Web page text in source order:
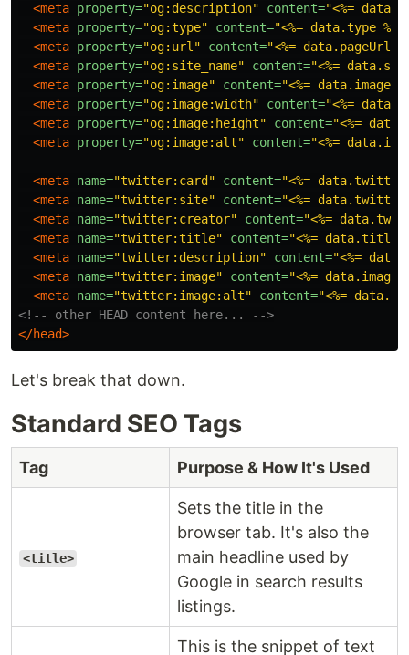
<meta property="og:description" content="<%=
<meta property="og:type" content="<%= data.type %>"
<meta property="og:url" content="<%= data.pageUrl
<meta property="og:site_name" content="<%=
<meta property="og:image" content="<%=
<meta property="og:image:width" content="<%=
<meta property="og:image:height" content="<%=
<meta property="og:image:alt" content="<%=
<meta name="twitter:card" content="<%=
<meta name="twitter:site" content="<%=
<meta name="twitter:creator" content="<%=
<meta name="twitter:title" content="<%= data.title
<meta name="twitter:description" content="<%=
<meta name="twitter:image" content="<%=
<meta name="twitter:image:alt" content="<%=
<!-- other HEAD content here... -->
</head>
Let's break that down.
Standard SEO Tags
Tag Purpose & How It's Used
<title>
Sets the title in the
browser tab. It's also the
main headline used by
Google in search results
listings.
This is the snippet of text